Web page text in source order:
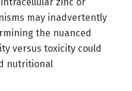
may inadvertently
the nuanced
versus toxicity could
nutritional